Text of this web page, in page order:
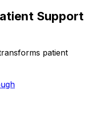
Support
patient